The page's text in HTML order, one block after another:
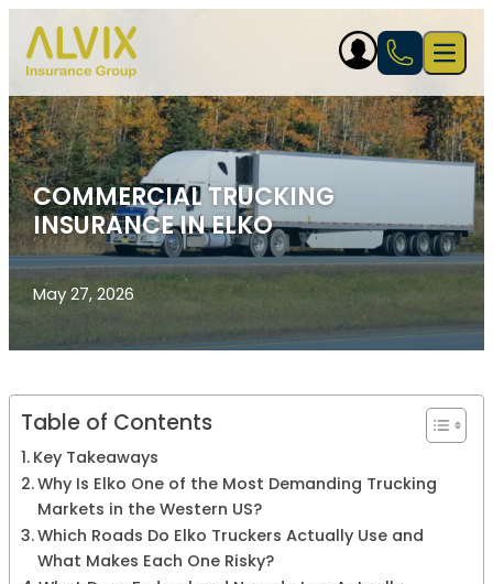
Open
COMMERCIAL TRUCKING
INSURANCE IN ELKO
May 27, 2026
Table of Contents
Key Takeaways
Why Is Elko One of the Most Demanding Trucking
Markets in the Western US?
Which Roads Do Elko Truckers Actually Use and
What Makes Each One Risky?